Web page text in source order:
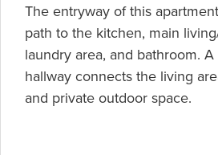
The entryway of this
path to the kitchen, main
laundry area, and bathroom.
hallway connects the living
and private outdoor space.